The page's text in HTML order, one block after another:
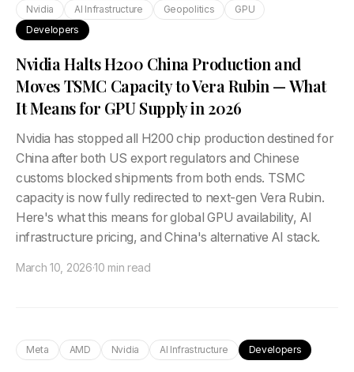
Nvidia AI Infrastructure Geopolitics
GPU
Developers
Nvidia Halts H200 China Production and
Moves TSMC Capacity to Vera Rubin — What
It Means for GPU Supply in 2026
Nvidia has stopped all H200 chip production destined for
China after both US export regulators and Chinese
customs blocked shipments from both ends. TSMC
capacity is now fully redirected to next-gen Vera Rubin.
Here's what this means for global GPU availability, AI
infrastructure pricing, and China's alternative AI stack.
March 10, 2026·10 min read
Meta AMD Nvidia AI Infrastructure Developers